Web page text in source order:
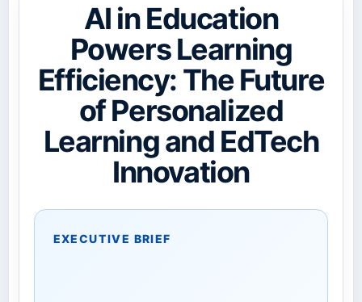
AI in Education
Powers Learning
Efficiency: The Future
of Personalized
Learning and EdTech
Innovation
EXECUTIVE BRIEF